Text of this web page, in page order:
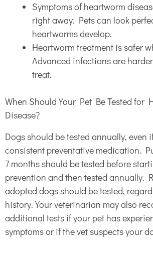
Symptoms of heartworm
right away. Pets can look
heartworms develop.
Heartworm treatment is safer
Advanced infections are
treat.
When Should Your Pet Be Tested for
Disease?
Dogs should be tested annually, even
consistent preventative medication.
7 months should be tested before
prevention and then tested annually.
adopted dogs should be tested,
history. Your veterinarian may also
additional tests if your pet has
symptoms or if the vet suspects your